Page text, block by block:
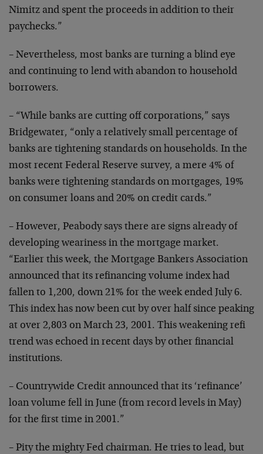
Nimitz and spent the proceeds in addition to their
paychecks.”
– Nevertheless, most banks are turning a blind eye
and continuing to lend with abandon to household
borrowers.
– “While banks are cutting off corporations,” says
Bridgewater, “only a relatively small percentage of
banks are tightening standards on households. In the
most recent Federal Reserve survey, a mere 4% of
banks were tightening standards on mortgages, 19%
on consumer loans and 20% on credit cards.”
– However, Peabody says there are signs already of
developing weariness in the mortgage market.
“Earlier this week, the Mortgage Bankers Association
announced that its refinancing volume index had
fallen to 1,200, down 21% for the week ended July 6.
This index has now been cut by over half since peaking
at over 2,803 on March 23, 2001. This weakening refi
trend was echoed in recent days by other financial
institutions.
– Countrywide Credit announced that its ‘refinance’
loan volume fell in June (from record levels in May)
for the first time in 2001.”
– Pity the mighty Fed chairman. He tries to lead, but